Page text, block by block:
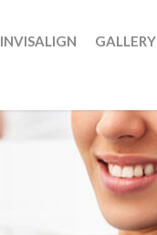
INVISALIGN GALLERY